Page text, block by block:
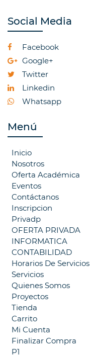
Social Media
Facebook
Google+
Twitter
Linkedin
Whatsapp
Menú
Inicio
Nosotros
Oferta Académica
Eventos
Contáctanos
Inscripcion
Privadp
OFERTA PRIVADA
INFORMATICA
CONTABILIDAD
Horarios De Servicios
Servicios
Quienes Somos
Proyectos
Tienda
Carrito
Mi Cuenta
Finalizar Compra
P1